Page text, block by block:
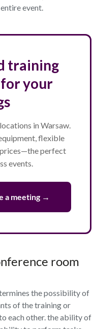
event
training
for your
in Warsaw.
flexible
perfect
events.
a meeting →
room
the possibility of
of the training or
each other. the ability of